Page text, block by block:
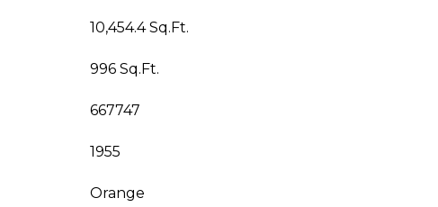
10,454.4 Sq.Ft.
996 Sq.Ft.
667747
1955
Orange